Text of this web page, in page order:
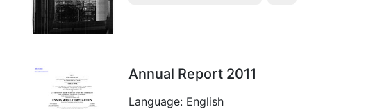
Annual Report 2011
Language: English